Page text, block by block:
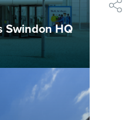
Swindon HQ